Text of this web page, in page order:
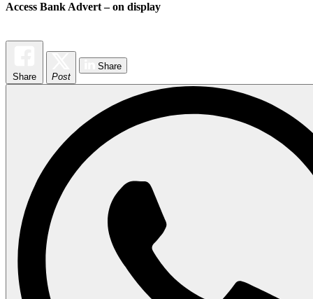
Access Bank Advert – on display
Share Post
Share